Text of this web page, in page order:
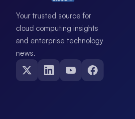
Your trusted source for
cloud computing insights
and enterprise technology
news.